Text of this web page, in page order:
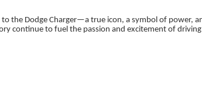
to the Dodge Charger—a true icon, a symbol of
continue to fuel the passion and excitement of